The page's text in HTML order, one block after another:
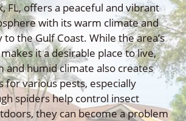
FL, offers a peaceful and vibrant
with its warm climate and
the Gulf Coast. While the area’s
it a desirable place to live,
and humid climate also creates
for various pests, especially
spiders help control insect
they can become a problem